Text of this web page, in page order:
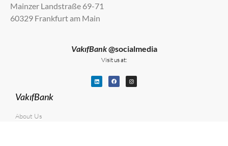
Mainzer Landstraße 69-71
60329 Frankfurt am Main
VakıfBank@socialmedia
Visit us at:
VakıfBank
About Us